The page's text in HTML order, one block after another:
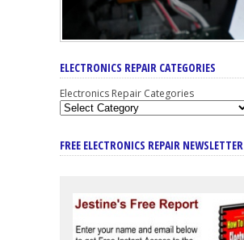
ELECTRONICS REPAIR CATEGORIES
Electronics Repair Categories
FREE ELECTRONICS REPAIR NEWSLETTER